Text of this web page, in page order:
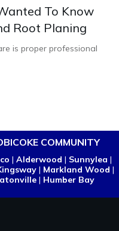
To Know
Root Planing
is proper professional
COMMUNITY
| Alderwood | Sunnylea |
| Markland Wood |
| Humber Bay